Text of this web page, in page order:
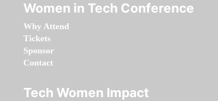
Women in Tech Conference
Why Attend
Tickets
Sponsor
Contact
Tech Women Impact